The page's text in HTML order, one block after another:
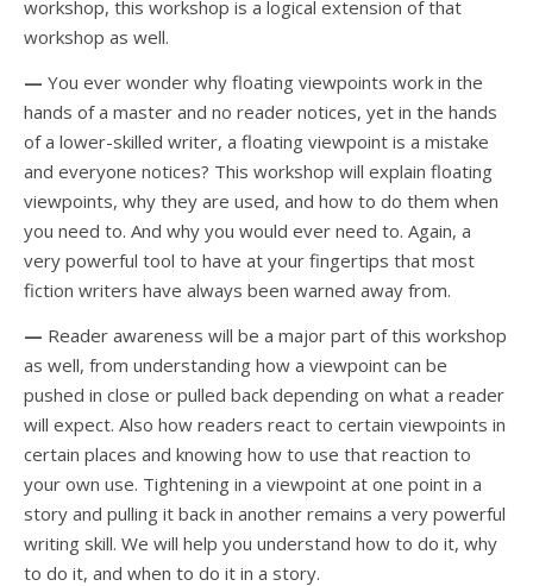
workshop, this workshop is a logical extension of that
workshop as well.
— You ever wonder why floating viewpoints work in the
hands of a master and no reader notices, yet in the hands
of a lower-skilled writer, a floating viewpoint is a mistake
and everyone notices? This workshop will explain floating
viewpoints, why they are used, and how to do them when
you need to. And why you would ever need to. Again, a
very powerful tool to have at your fingertips that most
fiction writers have always been warned away from.
— Reader awareness will be a major part of this workshop
as well, from understanding how a viewpoint can be
pushed in close or pulled back depending on what a reader
will expect. Also how readers react to certain viewpoints in
certain places and knowing how to use that reaction to
your own use. Tightening in a viewpoint at one point in a
story and pulling it back in another remains a very powerful
writing skill. We will help you understand how to do it, why
to do it, and when to do it in a story.